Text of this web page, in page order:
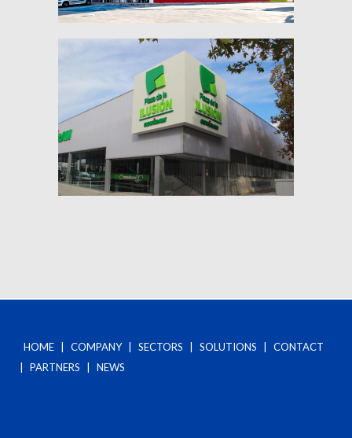
HOME COMPANY SECTORS SOLUTIONS
CONTACT
PARTNERS NEWS